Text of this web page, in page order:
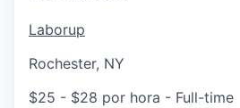
Laborup
Rochester, NY
$25 - $28 por hora - Full-time